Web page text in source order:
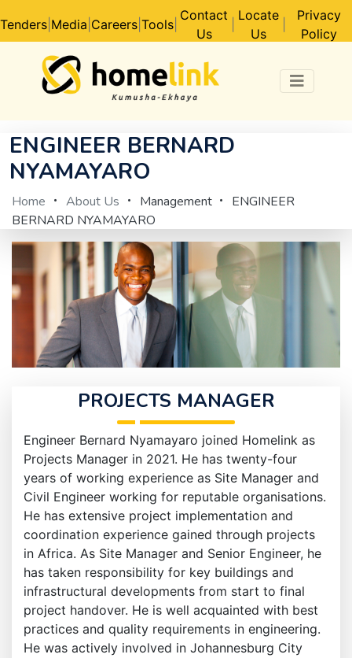
Tenders Media Careers Tools
Contact
Us
Locate
Us
Privacy
Policy
ENGINEER BERNARD
NYAMAYARO
Home About Us Management
ENGINEER
BERNARD NYAMAYARO
PROJECTS MANAGER
Engineer Bernard Nyamayaro joined Homelink as
Projects Manager in 2021. He has twenty-four
years of working experience as Site Manager and
Civil Engineer working for reputable organisations.
He has extensive project implementation and
coordination experience gained through projects
in Africa. As Site Manager and Senior Engineer, he
has taken responsibility for key buildings and
infrastructural developments from start to final
project handover. He is well acquainted with best
practices and quality requirements in engineering.
He was actively involved in Johannesburg City